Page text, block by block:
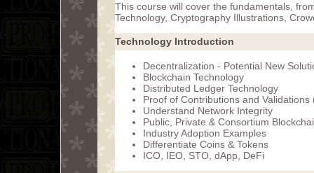
This course will cover the fundamentals,
Technology, Cryptography Illustrations,
Technology Introduction
Decentralization - Potential New
Blockchain Technology
Distributed Ledger Technology
Proof of Contributions and Validations
Understand Network Integrity
Public, Private & Consortium
Industry Adoption Examples
Differentiate Coins & Tokens
ICO, IEO, STO, dApp, DeFi